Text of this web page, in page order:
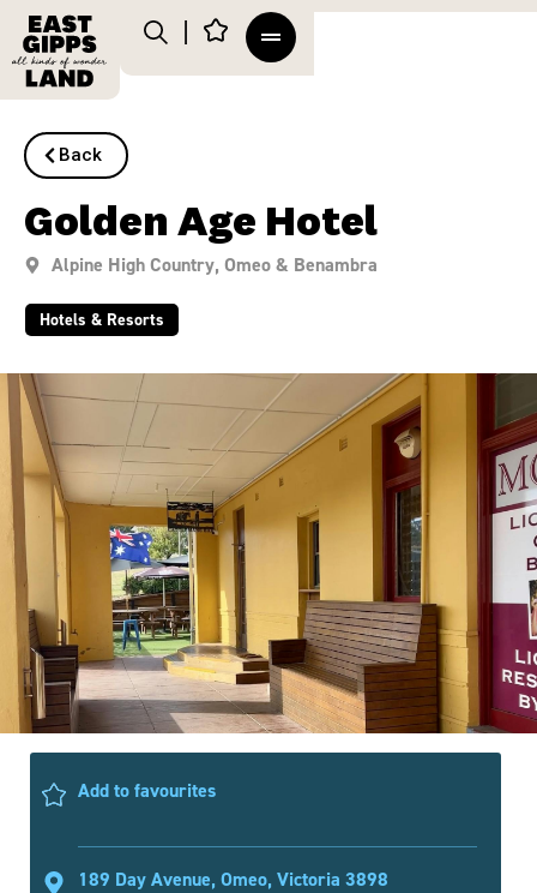
Back
Golden Age Hotel
Alpine High Country, Omeo & Benambra
Hotels & Resorts
Add to favourites
189 Day Avenue, Omeo, Victoria 3898